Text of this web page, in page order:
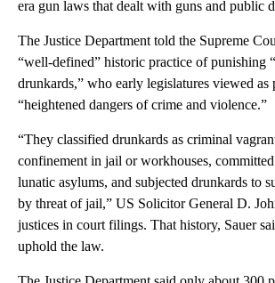
era gun laws that dealt with guns and public
The Justice Department told the Supreme
“well-defined” historic practice of punishing
drunkards,” who early legislatures viewed as
“heightened dangers of crime and violence.”
“They classified drunkards as criminal
confinement in jail or workhouses,
lunatic asylums, and subjected drunkards to
by threat of jail,” US Solicitor General D.
justices in court filings. That history, Sauer
uphold the law.